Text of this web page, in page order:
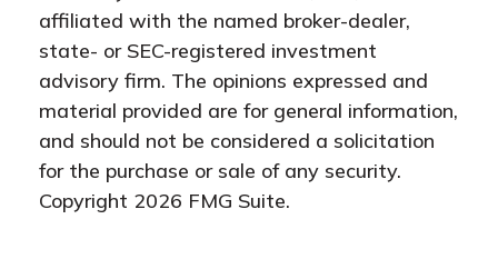
affiliated with the named broker-dealer,
state- or SEC-registered investment
advisory firm. The opinions expressed and
material provided are for general information,
and should not be considered a solicitation
for the purchase or sale of any security.
Copyright 2026 FMG Suite.